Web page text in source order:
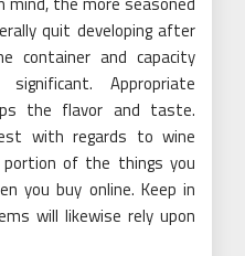
quit developing after
container and capacity
Appropriate
the flavor and taste.
with regards to wine
of the things you
you buy online. Keep in
will likewise rely upon